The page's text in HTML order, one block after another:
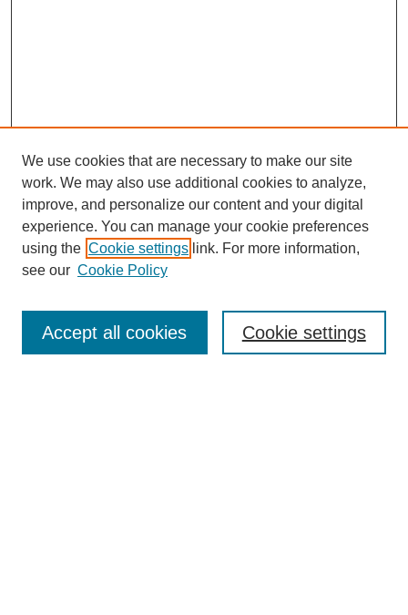
Enter search terms:
We use cookies that are necessary to make our site
work. We may also use additional cookies to analyze,
improve, and personalize our content and your digital
experience. You can manage your cookie preferences
using the Cookie settings link. For more information,
see our Cookie Policy
Cookie settings
Accept all cookies